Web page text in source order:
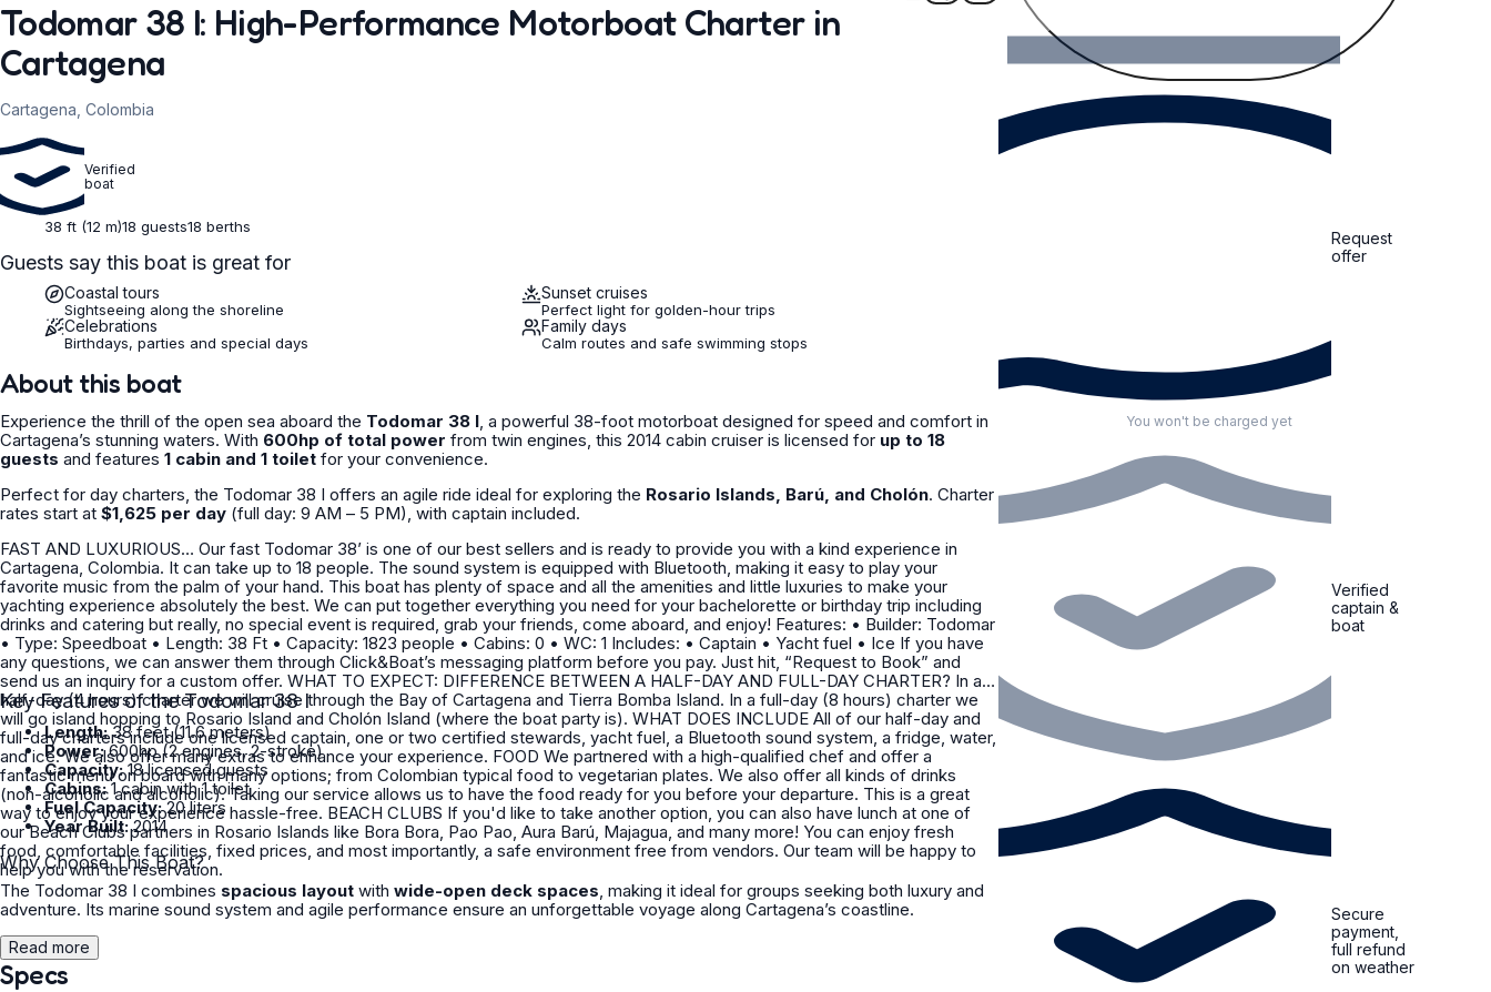
Todomar 38 I: High-Performance Motorboat Charter in
Cartagena
Cartagena, Colombia
Verified
boat
38 ft (12 m)18 guests18 berths
Guests say this boat is great for
Coastal tours
Sightseeing along the shoreline
Sunset cruises
Perfect light for golden-hour trips
Celebrations
Birthdays, parties and special days
Family days
Calm routes and safe swimming stops
Request
offer
You won't be charged yet
Verified
captain &
boat
Secure
payment,
full refund
on weather
About this boat
Experience the thrill of the open sea aboard the Todomar 38 I, a powerful 38-foot motorboat designed for speed and comfort in
Cartagena’s stunning waters. With 600hp of total power from twin engines, this 2014 cabin cruiser is licensed for up to 18
guests and features 1 cabin and 1 toilet for your convenience.
Perfect for day charters, the Todomar 38 I offers an agile ride ideal for exploring the Rosario Islands, Barú, and Cholón. Charter
rates start at $1,625 per day (full day: 9 AM – 5 PM), with captain included.
FAST AND LUXURIOUS… Our fast Todomar 38’ is one of our best sellers and is ready to provide you with a kind experience in
Cartagena, Colombia. It can take up to 18 people. The sound system is equipped with Bluetooth, making it easy to play your
favorite music from the palm of your hand. This boat has plenty of space and all the amenities and little luxuries to make your
yachting experience absolutely the best. We can put together everything you need for your bachelorette or birthday trip including
drinks and catering but really, no special event is required, grab your friends, come aboard, and enjoy! Features: • Builder: Todomar
• Type: Speedboat • Length: 38 Ft • Capacity: 1823 people • Cabins: 0 • WC: 1 Includes: • Captain • Yacht fuel • Ice If you have
any questions, we can answer them through Click&Boat’s messaging platform before you pay. Just hit, “Request to Book” and
send us an inquiry for a custom offer. WHAT TO EXPECT: DIFFERENCE BETWEEN A HALF-DAY AND FULL-DAY CHARTER? In a
half-day (4 hours) charter we will cruise through the Bay of Cartagena and Tierra Bomba Island. In a full-day (8 hours) charter we
will go island hopping to Rosario Island and Cholón Island (where the boat party is). WHAT DOES INCLUDE All of our half-day and
full-day charters include one licensed captain, one or two certified stewards, yacht fuel, a Bluetooth sound system, a fridge, water,
and ice. We also offer many extras to enhance your experience. FOOD We partnered with a high-qualified chef and offer a
fantastic menu on board with many options; from Colombian typical food to vegetarian plates. We also offer all kinds of drinks
(non-alcoholic and alcoholic). Taking our service allows us to have the food ready for you before your departure. This is a great
way to enjoy your experience hassle-free. BEACH CLUBS If you'd like to take another option, you can also have lunch at one of
our Beach Clubs partners in Rosario Islands like Bora Bora, Pao Pao, Aura Barú, Majagua, and many more! You can enjoy fresh
food, comfortable facilities, fixed prices, and most importantly, a safe environment free from vendors. Our team will be happy to
help you with the reservation.
Key Features of the Todomar 38 I
Length:38 feet (11.6 meters)
Power:600hp (2 engines, 2-stroke)
Capacity:18 licensed guests
Cabins:1 cabin with 1 toilet
Fuel Capacity:20 liters
Year Built:2014
Why Choose This Boat?
The Todomar 38 I combines spacious layout with wide-open deck spaces, making it ideal for groups seeking both luxury and
adventure. Its marine sound system and agile performance ensure an unforgettable voyage along Cartagena’s coastline.
Read more
Specs